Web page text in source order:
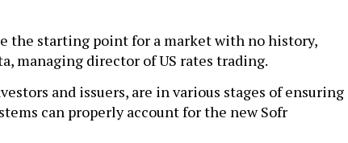
the starting point for a market with no history,
managing director of US rates trading.
and issuers, are in various stages of ensuring
can properly account for the new Sofr